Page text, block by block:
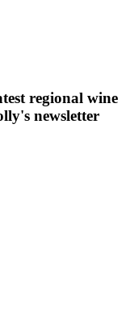
regional wine
newsletter